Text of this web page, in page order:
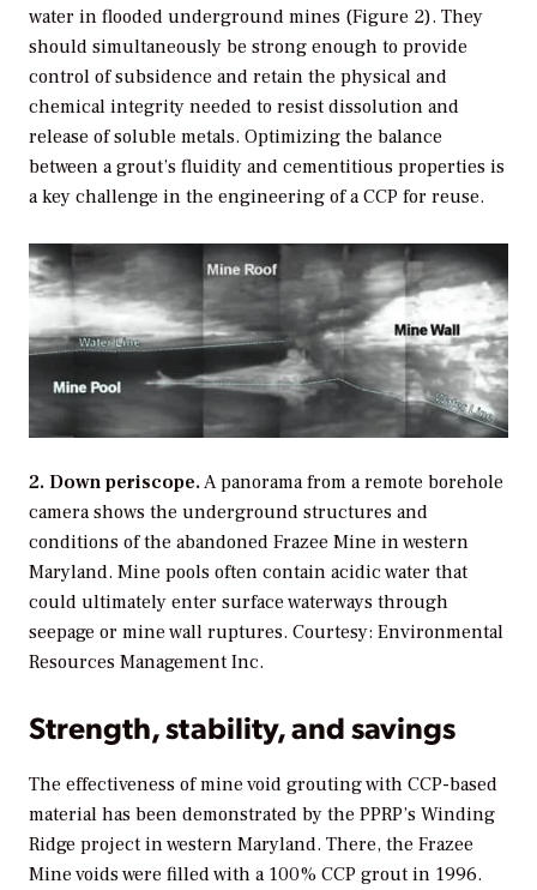
water in flooded underground mines (Figure 2). They
should simultaneously be strong enough to provide
control of subsidence and retain the physical and
chemical integrity needed to resist dissolution and
release of soluble metals. Optimizing the balance
between a grout’s fluidity and cementitious properties is
a key challenge in the engineering of a CCP for reuse.
2. Down periscope.A panorama from a remote borehole
camera shows the underground structures and
conditions of the abandoned Frazee Mine in western
Maryland. Mine pools often contain acidic water that
could ultimately enter surface waterways through
seepage or mine wall ruptures. Courtesy: Environmental
Resources Management Inc.
Strength, stability, and savings
The effectiveness of mine void grouting with CCP-based
material has been demonstrated by the PPRP’s Winding
Ridge project in western Maryland. There, the Frazee
Mine voids were filled with a 100% CCP grout in 1996.